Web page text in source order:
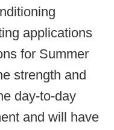
applications
for Summer
strength and
day-to-day
and will have